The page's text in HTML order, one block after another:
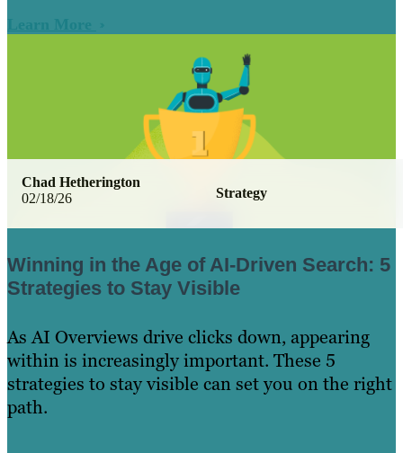
Learn More
02/18/26 Strategy
Chad Hetherington
Winning in the Age of AI-Driven Search: 5
Strategies to Stay Visible
As AI Overviews drive clicks down, appearing
within is increasingly important. These 5
strategies to stay visible can set you on the right
path.